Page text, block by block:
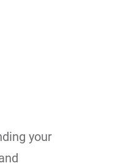
your